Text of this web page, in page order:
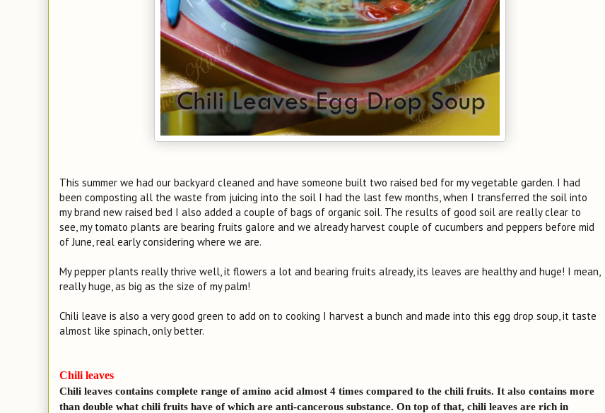
This summer we had our backyard cleaned and have someone built two raised bed for my vegetable garden. I had
been composting all the waste from juicing into the soil I had the last few months, when I transferred the soil into
my brand new raised bed I also added a couple of bags of organic soil. The results of good soil are really clear to
see, my tomato plants are bearing fruits galore and we already harvest couple of cucumbers and peppers before mid
of June, real early considering where we are.
My pepper plants really thrive well, it flowers a lot and bearing fruits already, its leaves are healthy and huge! I mean,
really huge, as big as the size of my palm!
Chili leave is also a very good green to add on to cooking I harvest a bunch and made into this egg drop soup, it taste
almost like spinach, only better.
Chili leaves
Chili leaves contains complete range of amino acid almost 4 times compared to the chili fruits. It also contains more
than double what chili fruits have of which are anti-cancerous substance. On top of that, chili leaves are rich in